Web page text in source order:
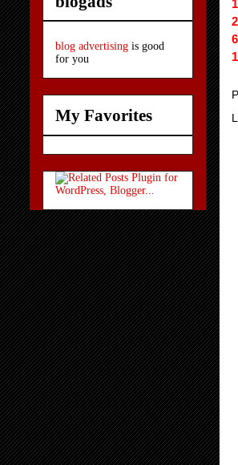
blog advertising is good
for you
My Favorites